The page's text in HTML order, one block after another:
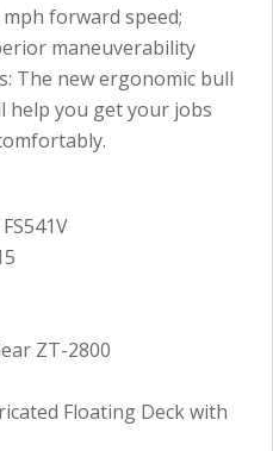
forward speed;
maneuverability
The new ergonomic bull
help you get your jobs
ZT-2800
Floating Deck with